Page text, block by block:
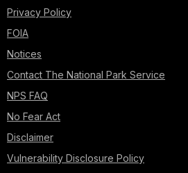
Privacy Policy
FOIA
Notices
Contact The National Park Service
NPS FAQ
No Fear Act
Disclaimer
Vulnerability Disclosure Policy